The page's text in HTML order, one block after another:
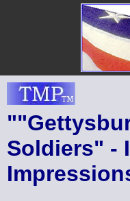
Soldiers" -